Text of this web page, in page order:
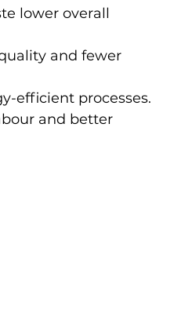
lower overall
and fewer
efficient processes.
and better